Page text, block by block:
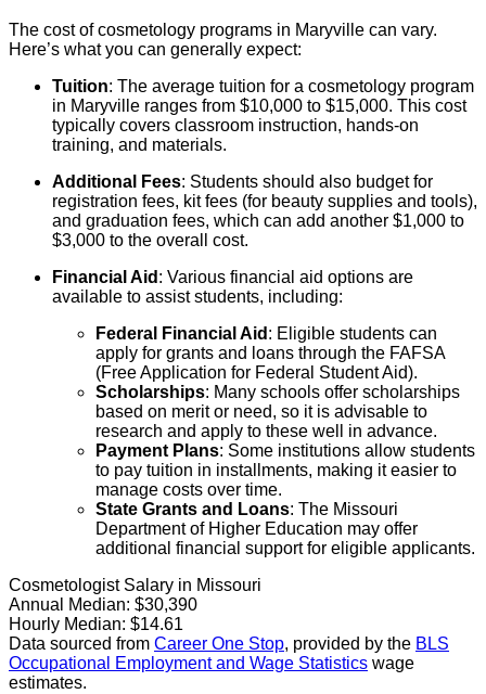
The cost of cosmetology programs in Maryville can vary.
Here’s what you can generally expect:
Tuition: The average tuition for a cosmetology program
in Maryville ranges from $10,000 to $15,000. This cost
typically covers classroom instruction, hands-on
training, and materials.
Additional Fees: Students should also budget for
registration fees, kit fees (for beauty supplies and tools),
and graduation fees, which can add another $1,000 to
$3,000 to the overall cost.
Financial Aid : Various financial aid options are
available to assist students, including:
Federal Financial Aid : Eligible students can
apply for grants and loans through the FAFSA
(Free Application for Federal Student Aid).
Scholarships: Many schools offer scholarships
based on merit or need, so it is advisable to
research and apply to these well in advance.
Payment Plans: Some institutions allow students
to pay tuition in installments, making it easier to
manage costs over time.
State Grants and Loans: The Missouri
Department of Higher Education may offer
additional financial support for eligible applicants.
Cosmetologist Salary in Missouri
Annual Median: $30,390
Hourly Median: $14.61
Data sourced from Career One Stop, provided by the BLS
Occupational Employment and Wage Statistics wage
estimates.